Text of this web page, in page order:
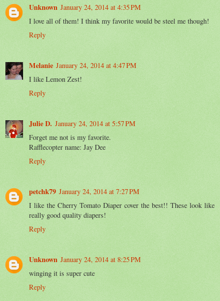
Unknown January 24, 2014 at 4:35 PM
I love all of them! I think my favorite would be steel me though!
Reply
Melanie January 24, 2014 at 4:47 PM
I like Lemon Zest!
Reply
Julie D. January 24, 2014 at 5:57 PM
Forget me not is my favorite.
Rafflecopter name: Jay Dee
Reply
petchk79 January 24, 2014 at 7:27 PM
I like the Cherry Tomato Diaper cover the best!! These look like
really good quality diapers!
Reply
Unknown January 24, 2014 at 8:25 PM
winging it is super cute
Reply